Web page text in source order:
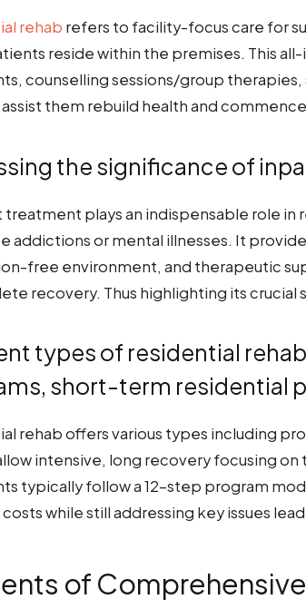
rehab refers to facility-focus care for
reside within the premises. This
counselling sessions/group
them rebuild health and
the significance of
plays an indispensable role
addictions or mental illnesses. It
free environment, and therapeutic
recovery. Thus highlighting its
types of residential
short-term residential
rehab offers various types including
intensive, long recovery focusing
typically follow a 12-step program
while still addressing key issues
of